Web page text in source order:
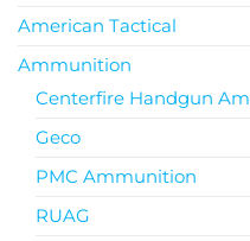
American Tactical
Ammunition
Centerfire Handgun
Geco
PMC Ammunition
RUAG